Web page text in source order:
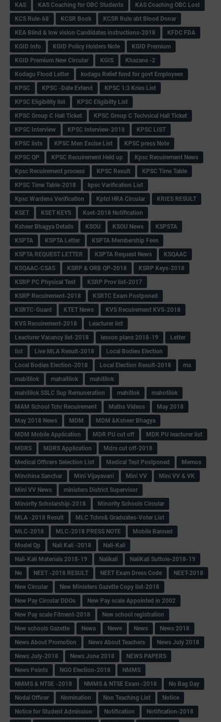
KAS KAS Coaching for OBC Students
KAS Coaching OBC Lost
KCS Rule-68
KCSR Book
KCSR Rule abt Blood Donar
KEA Blind & low vision Candidates instructions-2018
KFDC FDA
KGID Info
KGID Policy Holders Note
KGID Premium
KGID Premium New Circular
KGIS
Khazane -2
Kodagu Flood Letter
kodagu Relief fund for govt Employees
KPSC
KPSC -Date Extend
KPSC 1:3 Kries List
KPSC Eligibility list
KPSC Eligibilty List
KPSC Group C Hall Ticket
KPSC Group C Technical Hall Ticket
KPSC Interview
KPSC Interview-2018
KPSC LIST
KPSC lists
KPSC Men Excise List
KPSC press Note
KPSC QP
KPSC Recuirement Held up
Kpsc Recuirement News
Kpsc Recuirement process
KPSC Result
KPSC Time Table
KPSC Time Table-2018
kpsc Varification List
Kpsc Wardens Verification
Kptcl HRA Circular
KRIES RESULT
KSET
KSET KEYS
Kset-2018 Notification
Ksheer Bhagya Details
KSOU KSOU News
KSPSTA
KSPTA
KSPTA Letter
KSPTA Membership Fees
KSPTA REQUEST LETTER
KSPTA Request News
KSQAAC
KSQAAC-CSAS
KSRP & ORB QP-2018
KSRP Keys-2018
KSRP PC Physical Test
KSRP Prov list-2017
KSRP Recuirement-2018
KSRTC Exam Postponed
KSRTC-Guard
KTET News
KVS Recuirement KVS-2018
KVS Recuirement-2018
Leacturer list
Leacturer Vacancy list-2018
lesson plans 2018-19
Letter
list
Live MLA Result-2018
Local Bodies Election
Local Bodies Election-2018
Local Election Result-2018
ma
mabitilok
mahaitilok
mahitilok
mahitilok SSLC Sup Remuneration
mahitlok
mahotilok
MAM School Tchr Recuirement
Maths Videos
May 2018
May 2018 News
MDM
MDM &Ksheer Bhagya
MDM Mobile Application
MDR PU cut off
MDR PU leacturer list
MDRS
MDRS Application
Mdrs cut off-2018
Medical Officers Selection List
Medical Test Postponed
Memos
Minchina Sanchar
Mini Vijayavani Mini VV
Mini VV & VK
Mini VV News
ministers District Supervisor
Minority Scholarship-2018
Minority Schools Circular
MLA -2018 Result
MLC Tchrs& Graduates-Voter List
MLC-2018
MLC-2018 PRESS NOTE
Mobile Banned
Model Qp
Nali Kali -2018
Nali-Kali
Nali-Kali Materials 2018-19
Nalikali
NaliKali Suttole-2018-19
Ne
NEET -2018 RESULT NEET Exam Dress Code
NEET-2018
New Circular
New Ministers Gazette Copy list-2018
New Pay Circular DDOs
New Pay scale Appointed in 2002
New Pay scale Fitment-2018
New school registration
New schools Gazette
Newa Newe News
News 2018
News About Promotion
News About Teachers
News July 2018
News July-2018
News June 2018
NEWS PAPERS
News Points
NGO Election-2018
NMMS
NMMS & NTSE -2018
NMMS & NTSE Exam -2018
No Bag Day
Nodal Officer
Nomination Non Teaching List
Notice
Notice for Student Admission
Notification
Notification-2018